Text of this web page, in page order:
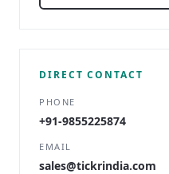
DIRECT CONTACT
PHONE
+91-9855225874
EMAIL
sales@tickrindia.com